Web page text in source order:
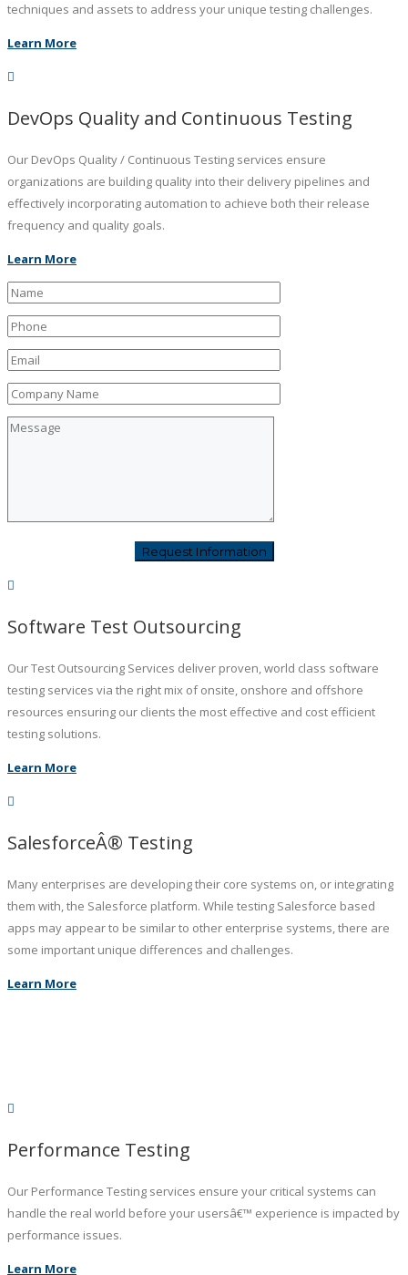
techniques and assets to address your unique testing challenges.
Learn More
DevOps Quality and Continuous Testing
Our DevOps Quality / Continuous Testing services ensure
organizations are building quality into their delivery pipelines and
effectively incorporating automation to achieve both their release
frequency and quality goals.
Learn More
Software Test Outsourcing
Our Test Outsourcing Services deliver proven, world class software
testing services via the right mix of onsite, onshore and offshore
resources ensuring our clients the most effective and cost efficient
testing solutions.
Learn More
SalesforceÂ® Testing
Many enterprises are developing their core systems on, or integrating
them with, the Salesforce platform. While testing Salesforce based
apps may appear to be similar to other enterprise systems, there are
some important unique differences and challenges.
Learn More
Performance Testing
Our Performance Testing services ensure your critical systems can
handle the real world before your usersâ€™ experience is impacted by
performance issues.
Learn More